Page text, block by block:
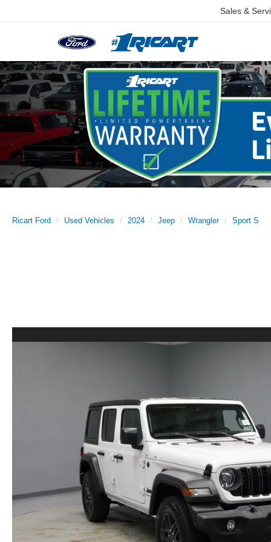
Sales &
Ricart Ford Used Vehicles 2024 Jeep Wrangler Sport S